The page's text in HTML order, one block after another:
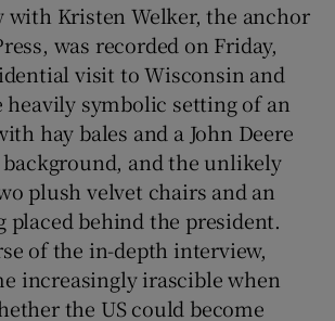
with Kristen Welker, the anchor
was recorded on Friday,
visit to Wisconsin and
heavily symbolic setting of an
hay bales and a John Deere
and the unlikely
plush velvet chairs and an
placed behind the president.
of the in-depth interview,
increasingly irascible when
the US could become